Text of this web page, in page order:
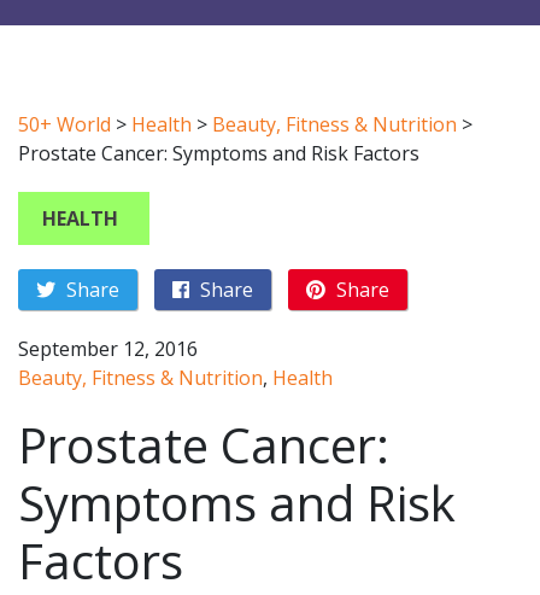
50+ World > Health > Beauty, Fitness & Nutrition >
Prostate Cancer: Symptoms and Risk Factors
HEALTH
Share Share Share
September 12, 2016
Beauty, Fitness & Nutrition, Health
Prostate Cancer:
Symptoms and Risk
Factors